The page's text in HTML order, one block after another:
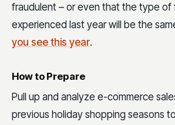
fraudulent – or even that the type of
experienced last year will be the
you see this year.
How to Prepare
Pull up and analyze e-commerce
previous holiday shopping seasons